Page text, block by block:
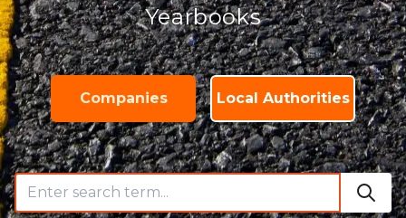
Yearbooks
Companies Local Authorities